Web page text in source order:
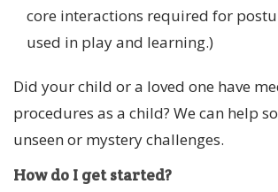
core interactions required for
used in play and learning.)
Did your child or a loved one have
procedures as a child? We can help
unseen or mystery challenges.
How do I get started?